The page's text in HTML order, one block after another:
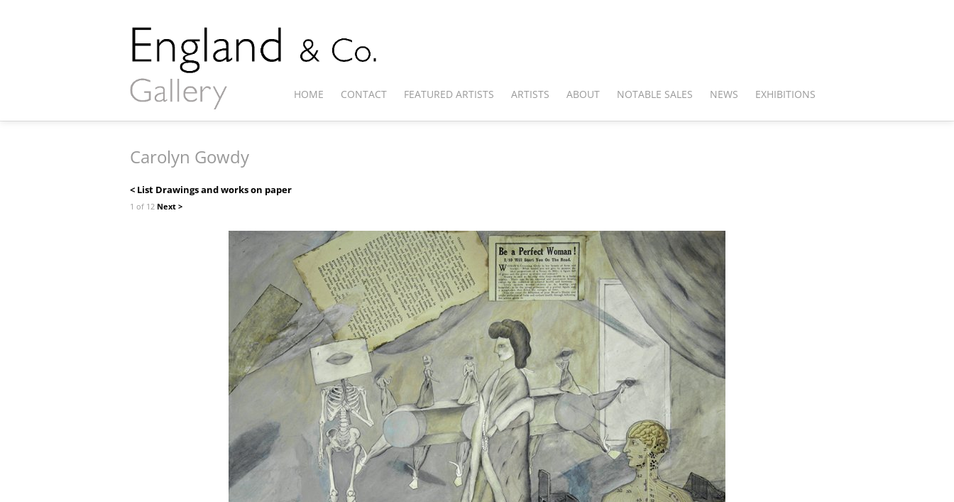
HOME CONTACT FEATURED ARTISTS ARTISTS ABOUT NOTABLE SALES NEWS EXHIBITIONS
Carolyn Gowdy
< List Drawings and works on paper
1 of 12 Next >